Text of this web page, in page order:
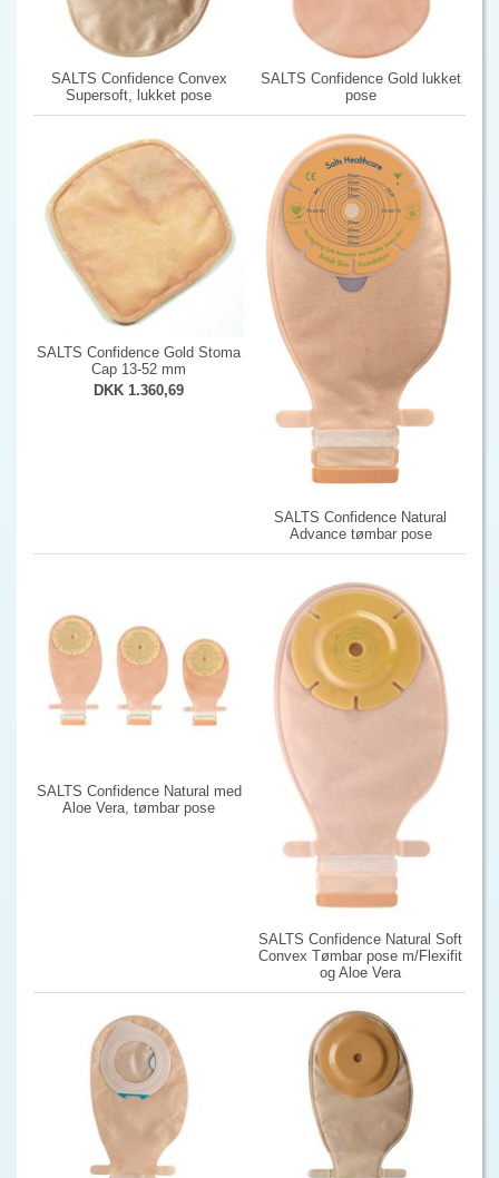
SALTS Confidence Convex
Supersoft, lukket pose
SALTS Confidence Gold lukket
pose
SALTS Confidence Gold Stoma
Cap 13-52 mm
DKK 1.360,69
SALTS Confidence Natural
Advance tømbar pose
SALTS Confidence Natural med
Aloe Vera, tømbar pose
SALTS Confidence Natural Soft
Convex Tømbar pose m/Flexifit
og Aloe Vera